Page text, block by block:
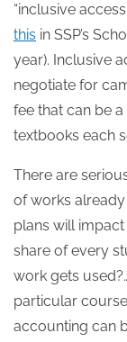
“inclusive
this in SSP’s
year). Inclusive
negotiate for
fee that can be
textbooks each
There are
of works
plans will
share of every
work gets
particular
accounting can